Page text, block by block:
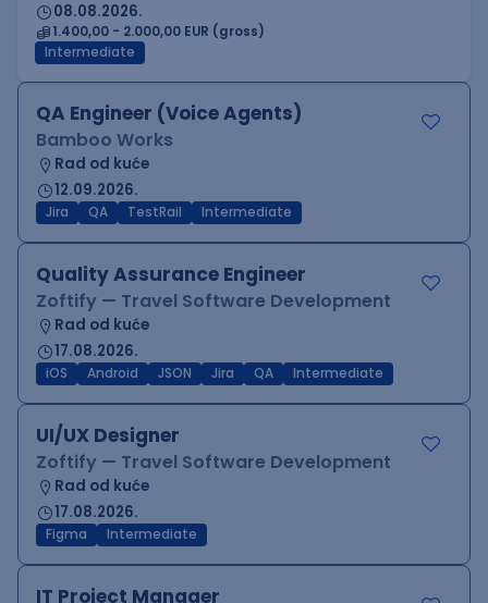
08.08.2026.
1.400,00 - 2.000,00 EUR (gross)
Intermediate
QA Engineer (Voice Agents)
Bamboo Works
Rad od kuće
12.09.2026.
Jira QA TestRail Intermediate
Quality Assurance Engineer
Zoftify — Travel Software Development
Rad od kuće
17.08.2026.
iOS Android JSON Jira QA Intermediate
UI/UX Designer
Zoftify — Travel Software Development
Rad od kuće
17.08.2026.
Figma Intermediate
IT Project Manager